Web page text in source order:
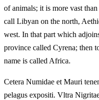
of animals; it is more vast
call Libyan on the north,
west. In that part which
province called Cyrena; then
name is called Africa.
Cetera Numidae et Mauri
pelagus expositi. Vltra